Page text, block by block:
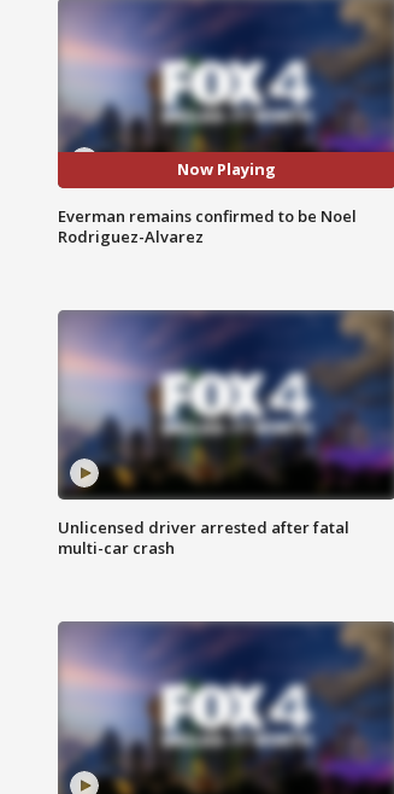
Now Playing
Everman remains confirmed to be Noel
Rodriguez-Alvarez
Unlicensed driver arrested after fatal
multi-car crash